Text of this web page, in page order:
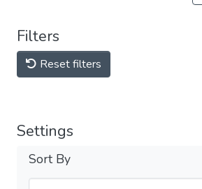
Filters
Reset filters
Settings
Sort By